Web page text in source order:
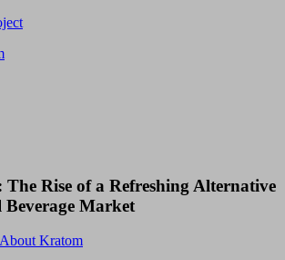
Rise of a Refreshing Alternative
Market
About Kratom